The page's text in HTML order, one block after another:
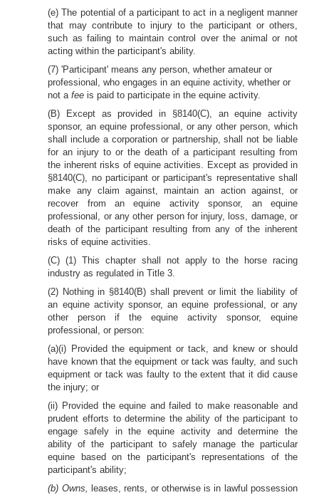
(e) The potential of a participant to act in a negligent manner
that may contribute to injury to the participant or others,
such as failing to maintain control over the animal or not
acting within the participant's ability.
(7) 'Participant' means any person, whether amateur or
professional, who engages in an equine activity, whether or
not afeeis paid to participate in the equine activity.
(B) Except as provided in §8140(C), an equine activity
sponsor, an equine professional, or any other person, which
shall include a corporation or partnership, shall not be liable
for an injury to or the death of a participant resulting from
the inherent risks of equine activities. Except as provided in
§8140(C), no participant or participant's representative shall
make any claim against, maintain an action against, or
recover from an equine activity sponsor, an equine
professional, or any other person for injury, loss, damage, or
death of the participant resulting from any of the inherent
risks of equine activities.
(C) (1) This chapter shall not apply to the horse racing
industry as regulated in Title 3.
(2) Nothing in §8140(B) shall prevent or limit the liability of
an equine activity sponsor, an equine professional, or any
other person if the equine activity sponsor, equine
professional, or person:
(a)(i) Provided the equipment or tack, and knew or should
have known that the equipment or tack was faulty, and such
equipment or tack was faulty to the extent that it did cause
the injury; or
(ii) Provided the equine and failed to make reasonable and
prudent efforts to determine the ability of the participant to
engage safely in the equine activity and determine the
ability of the participant to safely manage the particular
equine based on the participant's representations of the
participant's ability;
(b) Owns, leases, rents, or otherwise is in lawful possession